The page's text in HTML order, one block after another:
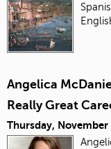
Angelica
Really Great
Thursday, November